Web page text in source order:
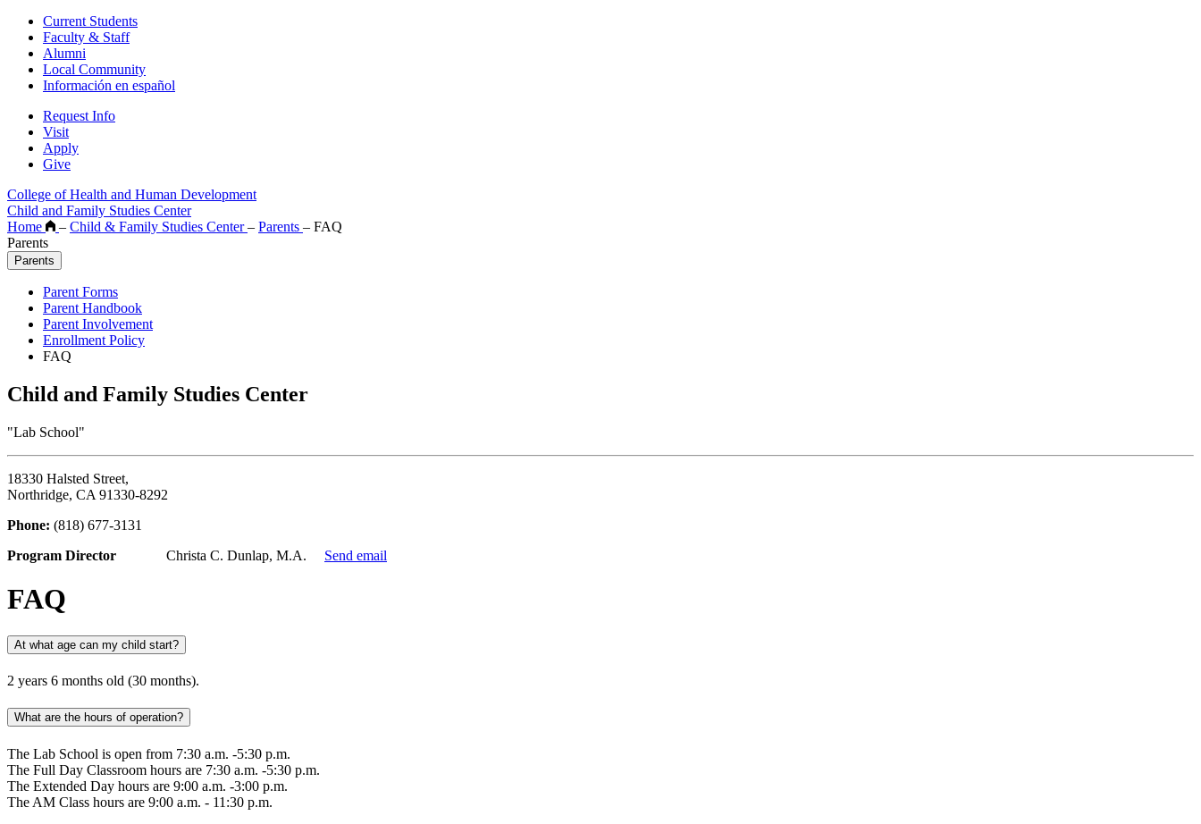
Current Students
Faculty & Staff
Alumni
Local Community
Información en español
Request Info
Visit
Apply
Give
College of Health and Human Development
Child and Family Studies Center
Home
– Child & Family Studies Center– Parents – FAQ
Parents
Parents
Parent Forms
Parent Handbook
Parent Involvement
Enrollment Policy
FAQ
Child and Family Studies Center
"Lab School"
18330 Halsted Street,
Northridge, CA 91330-8292
Phone: (818) 677-3131
Program Director Christa C. Dunlap, M.A. Send email
FAQ
At what age can my child start?
2 years 6 months old (30 months).
What are the hours of operation?
The Lab School is open from 7:30 a.m. -5:30 p.m.
The Full Day Classroom hours are 7:30 a.m. -5:30 p.m.
The Extended Day hours are 9:00 a.m. -3:00 p.m.
The AM Class hours are 9:00 a.m. - 11:30 p.m.